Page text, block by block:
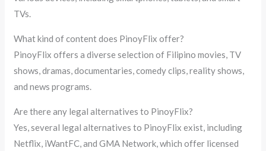
TVs.
What kind of content does PinoyFlix offer?
PinoyFlix offers a diverse selection of Filipino movies, TV
shows, dramas, documentaries, comedy clips, reality shows,
and news programs.
Are there any legal alternatives to PinoyFlix?
Yes, several legal alternatives to PinoyFlix exist, including
Netflix, iWantFC, and GMA Network, which offer licensed